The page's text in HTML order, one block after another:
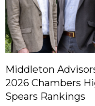
Middleton
2026 Chambers
Spears Rankings